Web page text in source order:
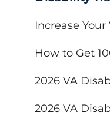
Increase
How to Get
2026 VA
2026 VA